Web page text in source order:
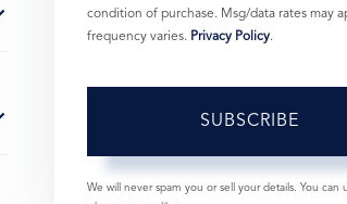
condition of purchase. Msg/data rates may
frequency varies. Privacy Policy.
SUBSCRIBE
We will never spam you or sell your details. You can